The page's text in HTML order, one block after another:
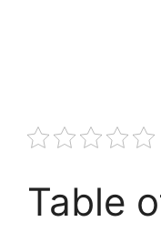
Table